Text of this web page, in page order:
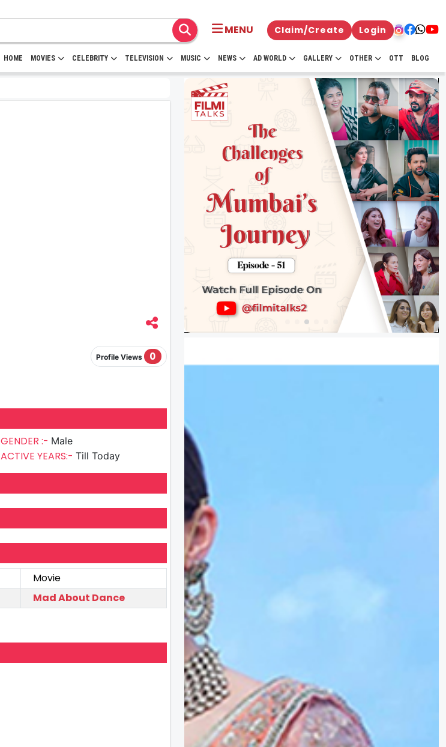
MENU Claim/Create Login
HOME MOVIES CELEBRITY TELEVISION MUSIC NEWS AD WORLD GALLERY OTHER OTT BLOG
Profile Views 0
GENDER :- Male
ACTIVE YEARS:-Till Today
Movie
Mad About Dance